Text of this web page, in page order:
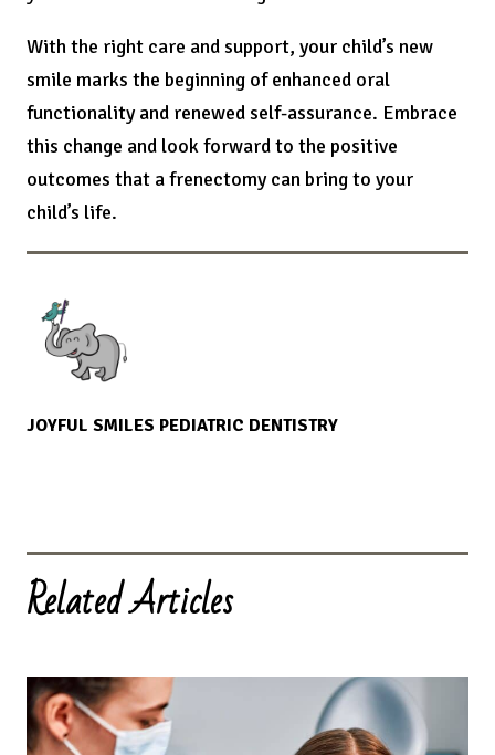
With the right care and support, your child’s new
smile marks the beginning of enhanced oral
functionality and renewed self-assurance. Embrace
this change and look forward to the positive
outcomes that a frenectomy can bring to your
child’s life.
JOYFUL SMILES PEDIATRIC DENTISTRY
Related Articles